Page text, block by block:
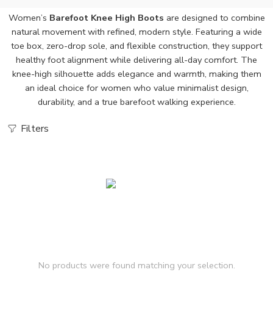
Women’s Barefoot Knee High Boots are designed to combine
natural movement with refined, modern style. Featuring a wide
toe box, zero-drop sole, and flexible construction, they support
healthy foot alignment while delivering all-day comfort. The
knee-high silhouette adds elegance and warmth, making them
an ideal choice for women who value minimalist design,
durability, and a true barefoot walking experience.
Filters
No products were found matching your selection.